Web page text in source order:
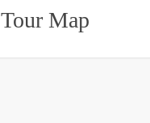
Tour Map